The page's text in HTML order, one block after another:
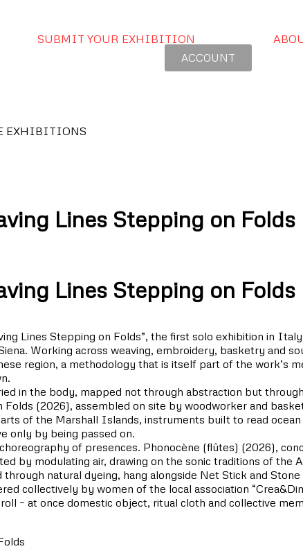
SUBMIT YOUR EXHIBITION
ACCOUNT
EXHIBITIONS
Lines Stepping on Folds
Lines Stepping on Folds
Lines Stepping on Folds”, the first solo exhibition in
Working across weaving, embroidery, basketry and
region, a methodology that is itself part of the work’s
in the body, mapped not through abstraction but
(2026), assembled on site by woodworker and
of the Marshall Islands, instruments built to read
only by being passed on.
of presences. Phonocène (flûtes) (2026),
by modulating air, drawing on the sonic traditions of
natural dyeing, hang alongside Net Stick and
collectively by women of the local association
– at once domestic object, ritual cloth and collective